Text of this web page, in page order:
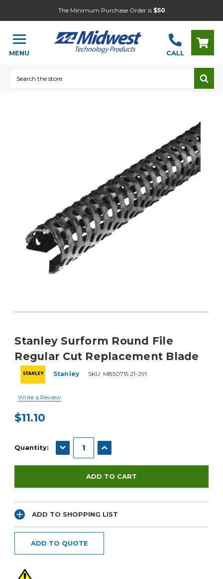
The Minimum Purchase Order is $50
MENU CALL
Stanley Surform Round File
Regular Cut Replacement Blade
Stanley SKU: M850715 21-291
Write a Review
$11.10
Stock:
Quantity: DECREASE QUANTITY:INCREASE QUANTITY:
ADD TO SHOPPING LIST
ADD TO QUOTE